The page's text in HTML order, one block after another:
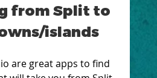
from Split to
islands
are great apps to find